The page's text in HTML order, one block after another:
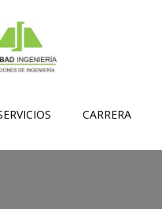
CARRERA